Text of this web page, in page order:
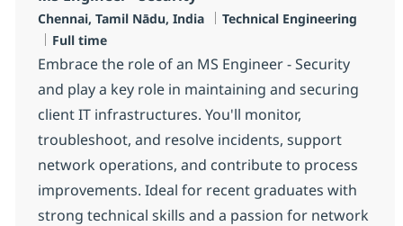
Localização
Chennai, Tamil Nādu, India Categoria
Technical Engineering
Job Type
Full time
Embrace the role of an MS Engineer - Security
and play a key role in maintaining and securing
client IT infrastructures. You'll monitor,
troubleshoot, and resolve incidents, support
network operations, and contribute to process
improvements. Ideal for recent graduates with
strong technical skills and a passion for network